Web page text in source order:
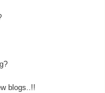
blogs..!!